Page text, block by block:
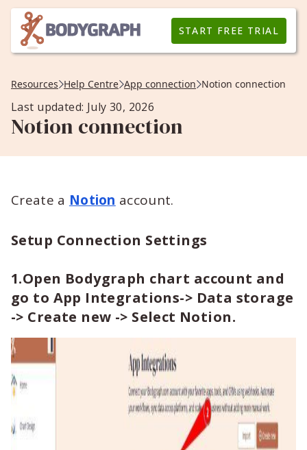
START FREE TRIAL
Resources Help Centre App connection Notion connection
Last updated: July 30, 2026
Notion connection
Create a Notion account.
Setup Connection Settings
1.Open Bodygraph chart account and
go to App Integrations-> Data storage
-> Create new -> Select Notion.